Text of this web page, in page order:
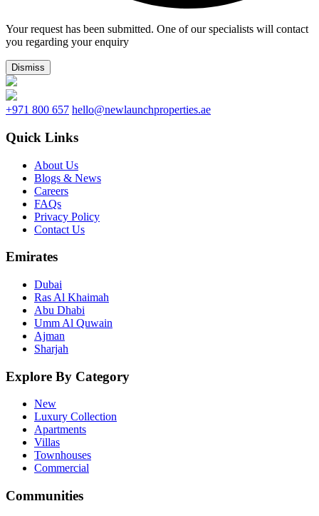
Your request has been submitted. One of our specialists will contact
you regarding your enquiry
Dismiss
+971 800 657 hello@newlaunchproperties.ae
Quick Links
About Us
Blogs & News
Careers
FAQs
Privacy Policy
Contact Us
Emirates
Dubai
Ras Al Khaimah
Abu Dhabi
Umm Al Quwain
Ajman
Sharjah
Explore By Category
New
Luxury Collection
Apartments
Villas
Townhouses
Commercial
Communities